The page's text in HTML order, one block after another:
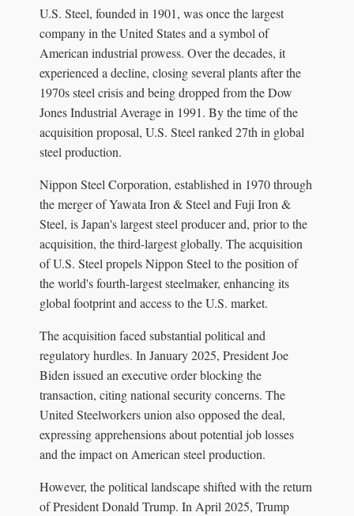
U.S. Steel, founded in 1901, was once the largest
company in the United States and a symbol of
American industrial prowess. Over the decades, it
experienced a decline, closing several plants after the
1970s steel crisis and being dropped from the Dow
Jones Industrial Average in 1991. By the time of the
acquisition proposal, U.S. Steel ranked 27th in global
steel production.
Nippon Steel Corporation, established in 1970 through
the merger of Yawata Iron & Steel and Fuji Iron &
Steel, is Japan's largest steel producer and, prior to the
acquisition, the third-largest globally. The acquisition
of U.S. Steel propels Nippon Steel to the position of
the world's fourth-largest steelmaker, enhancing its
global footprint and access to the U.S. market.
The acquisition faced substantial political and
regulatory hurdles. In January 2025, President Joe
Biden issued an executive order blocking the
transaction, citing national security concerns. The
United Steelworkers union also opposed the deal,
expressing apprehensions about potential job losses
and the impact on American steel production.
However, the political landscape shifted with the return
of President Donald Trump. In April 2025, Trump